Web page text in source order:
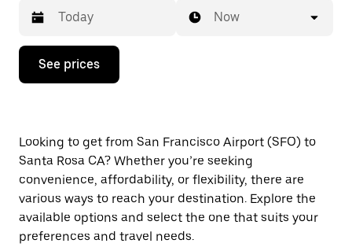
Press
down
interact
with
the
calendar
and
select
a
date.
Now
See prices
Looking to get from San Francisco Airport (SFO) to
Santa Rosa CA? Whether you’re seeking
convenience, affordability, or flexibility, there are
various ways to reach your destination. Explore the
available options and select the one that suits your
preferences and travel needs.